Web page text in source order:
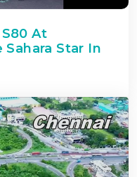
At
Sahara Star In